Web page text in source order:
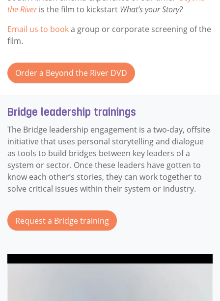
the Riveris the film to kickstart What’s your Story?
Email us to booka group or corporate screening of the
film.
Order a Beyond the River DVD
Bridge leadership trainings
The Bridge leadership engagement is a two-day, offsite
initiative that uses personal storytelling and dialogue
as tools to build bridges between key leaders of a
system or sector. Once these leaders have gotten to
know each other’s stories, they can work together to
solve critical issues within their system or industry.
Request a Bridge training